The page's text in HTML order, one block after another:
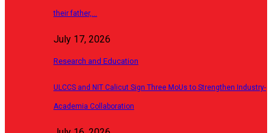
their father,…
July 17, 2026
Research and Education
ULCCS and NIT Calicut Sign Three MoUs to Strengthen Industry-
Academia Collaboration